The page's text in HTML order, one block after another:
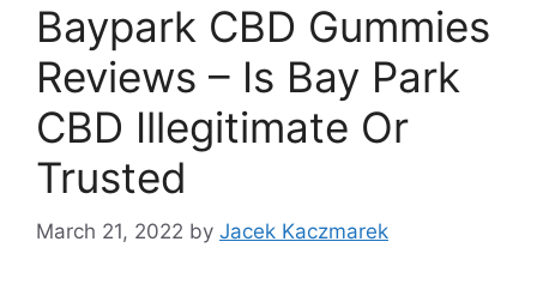
Baypark CBD Gummies
Reviews – Is Bay Park
CBD Illegitimate Or
Trusted
March 21, 2022 by Jacek Kaczmarek